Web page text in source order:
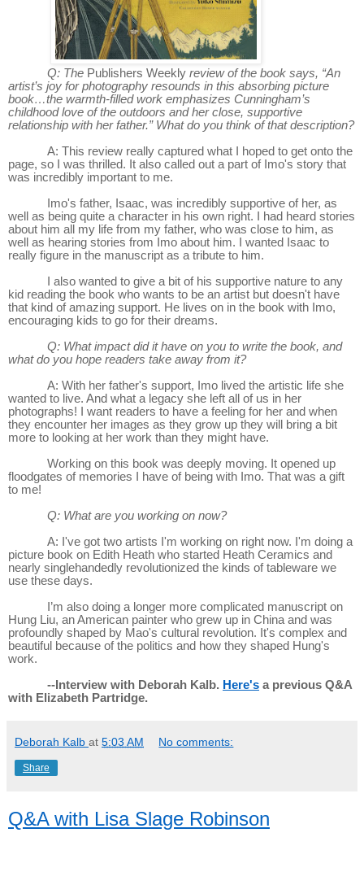
Q: The Publishers Weekly review of the book says, “An
artist’s joy for photography resounds in this absorbing picture
book…the warmth-filled work emphasizes Cunningham’s
childhood love of the outdoors and her close, supportive
relationship with her father.” What do you think of that description?
A: This review really captured what I hoped to get onto the
page, so I was thrilled. It also called out a part of Imo's story that
was incredibly important to me.
Imo's father, Isaac, was incredibly supportive of her, as
well as being quite a character in his own right. I had heard stories
about him all my life from my father, who was close to him, as
well as hearing stories from Imo about him. I wanted Isaac to
really figure in the manuscript as a tribute to him.
I also wanted to give a bit of his supportive nature to any
kid reading the book who wants to be an artist but doesn't have
that kind of amazing support. He lives on in the book with Imo,
encouraging kids to go for their dreams.
Q: What impact did it have on you to write the book, and
what do you hope readers take away from it?
A: With her father's support, Imo lived the artistic life she
wanted to live. And what a legacy she left all of us in her
photographs! I want readers to have a feeling for her and when
they encounter her images as they grow up they will bring a bit
more to looking at her work than they might have.
Working on this book was deeply moving. It opened up
floodgates of memories I have of being with Imo. That was a gift
to me!
Q: What are you working on now?
A: I've got two artists I'm working on right now. I'm doing a
picture book on Edith Heath who started Heath Ceramics and
nearly singlehandedly revolutionized the kinds of tableware we
use these days.
I’m also doing a longer more complicated manuscript on
Hung Liu, an American painter who grew up in China and was
profoundly shaped by Mao's cultural revolution. It's complex and
beautiful because of the politics and how they shaped Hung's
work.
--Interview with Deborah Kalb. Here's a previous Q&A
with Elizabeth Partridge.
Deborah Kalb at 5:03 AM No comments:
Share
Q&A with Lisa Slage Robinson